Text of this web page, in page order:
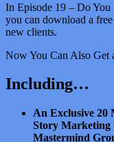
In Episode 19 – Do
you can download a
new clients.
Now You Can Also Get
Including…
An Exclusive 20
Story Marketing
Mastermind